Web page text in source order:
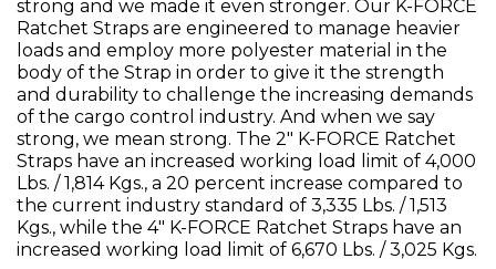
strong and we made it even stronger. Our K-FORCE
Ratchet Straps are engineered to manage heavier
loads and employ more polyester material in the
body of the Strap in order to give it the strength
and durability to challenge the increasing demands
of the cargo control industry. And when we say
strong, we mean strong. The 2" K-FORCE Ratchet
Straps have an increased working load limit of 4,000
Lbs. / 1,814 Kgs., a 20 percent increase compared to
the current industry standard of 3,335 Lbs. / 1,513
Kgs., while the 4" K-FORCE Ratchet Straps have an
increased working load limit of 6,670 Lbs. / 3,025 Kgs.